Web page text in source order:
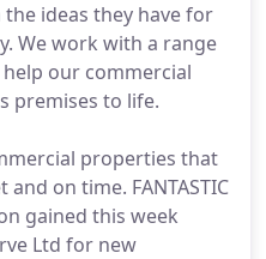
ideas they have for
We work with a range
our commercial
premises to life.
properties that
on time. FANTASTIC
gained this week
Ltd for new